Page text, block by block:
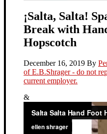
¡Salta, Salta!
Break with
Hopscotch
December 16, 2019 By
of E.B.Shrager - do not
current employer.
&